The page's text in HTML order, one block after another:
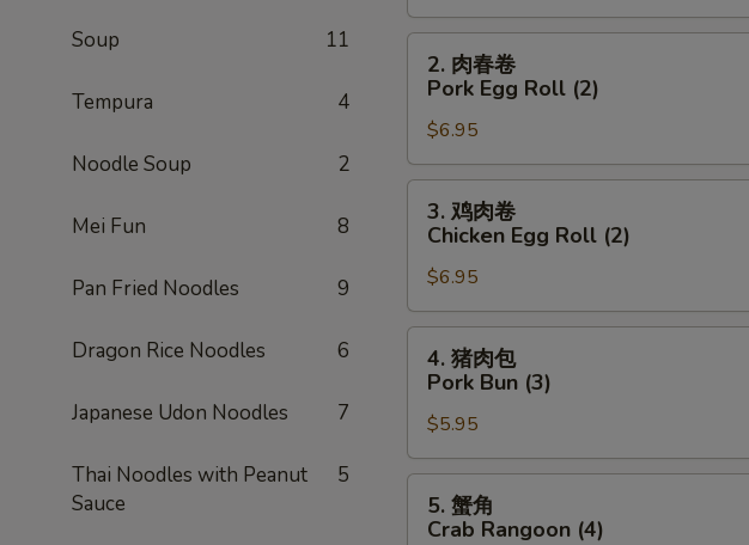
Soup 11
Tempura 4
Noodle Soup 2
Mei Fun 8
Pan Fried Noodles 9
Dragon Rice Noodles 6
Japanese Udon Noodles 7
Thai Noodles with Peanut
Sauce
5
Vegetarian
Egg
Roll
(2)
Pork
Egg
Roll
(2)
2. 肉春卷
Pork Egg Roll (2)
$6.95
Chicken
Egg
Roll
(2)
3. 鸡肉卷
Chicken Egg Roll (2)
$6.95
Pork
Bun
(3)
4. 猪肉包
Pork Bun (3)
$5.95
5. 蟹角
Crab Rangoon (4)